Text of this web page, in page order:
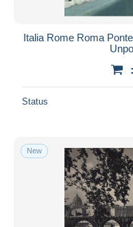
Italia Rome Roma
Status
New